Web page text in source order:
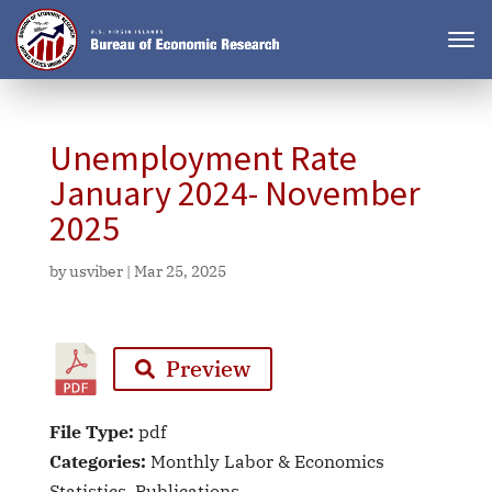
Unemployment Rate
January 2024- November
2025
byusviber| Mar 25, 2025
Preview
File Type: pdf
Categories: Monthly Labor & Economics